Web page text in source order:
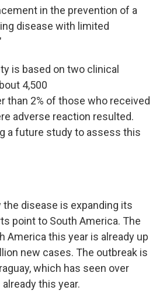
in the prevention of a
disease with limited
is based on two clinical
4,500
than 2% of those who received
adverse reaction resulted.
a future study to assess this
the disease is expanding its
point to South America. The
America this year is already up
new cases. The outbreak is
which has seen over
this year.